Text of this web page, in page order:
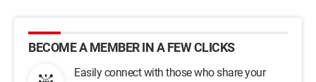
BECOME A MEMBER IN A FEW CLICKS
Easily connect with those who share your